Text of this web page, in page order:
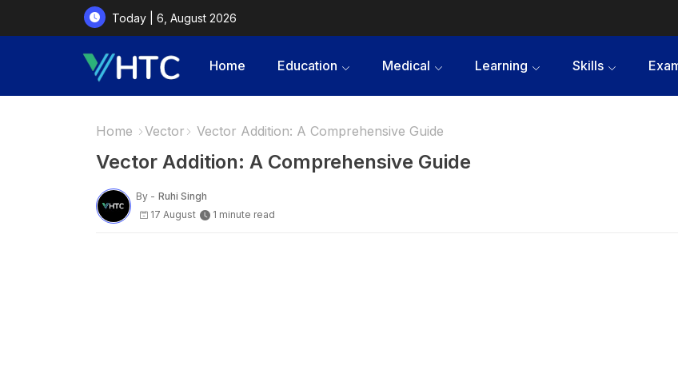
Today | 6, August 2026
Home Education Medical Learning Skills
Home Vector Vector Addition: A Comprehensive Guide
Vector Addition: A Comprehensive Guide
By - Ruhi Singh
17 August
1 minute read